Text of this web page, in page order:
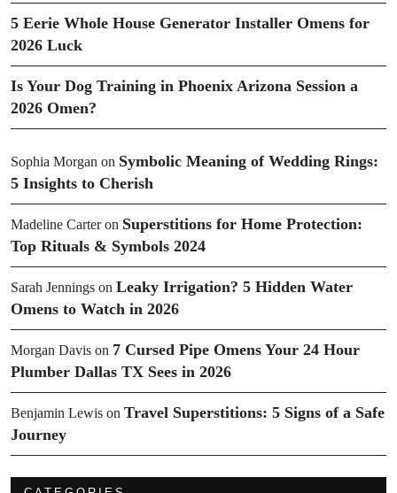
5 Eerie Whole House Generator Installer Omens for
2026 Luck
Is Your Dog Training in Phoenix Arizona Session a
2026 Omen?
Sophia Morgan on Symbolic Meaning of Wedding Rings:
5 Insights to Cherish
Madeline Carteron Superstitions for Home Protection:
Top Rituals & Symbols 2024
Sarah Jennings on Leaky Irrigation? 5 Hidden Water
Omens to Watch in 2026
Morgan Davis on 7 Cursed Pipe Omens Your 24 Hour
Plumber Dallas TX Sees in 2026
Benjamin Lewis on Travel Superstitions: 5 Signs of a Safe
Journey